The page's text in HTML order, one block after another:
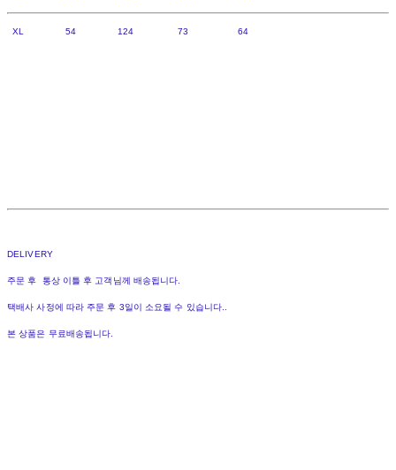
XL 54 124 73 64
DELIVERY
주문 후 통상 이틀 후 고객님께 배송됩니다.
택배사 사정에 따라 주문 후 3일이 소요될 수 있습니다..
본 상품은 무료배송됩니다.